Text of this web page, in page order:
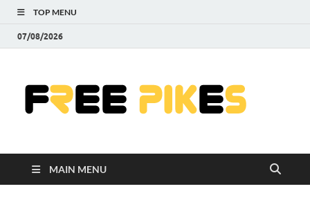
TOP MENU
07/08/2026
MAIN MENU